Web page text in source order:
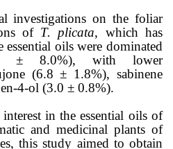
investigations on the foliar
of T. plicata, which has
essential oils were dominated
± 8.0%), with lower
(6.8 ± 1.8%), sabinene
4-ol (3.0 ± 0.8%).
in the essential oils of
and medicinal plants of
this study aimed to obtain